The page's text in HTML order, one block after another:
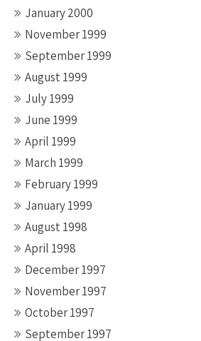
January 2000
November 1999
September 1999
August 1999
July 1999
June 1999
April 1999
March 1999
February 1999
January 1999
August 1998
April 1998
December 1997
November 1997
October 1997
September 1997